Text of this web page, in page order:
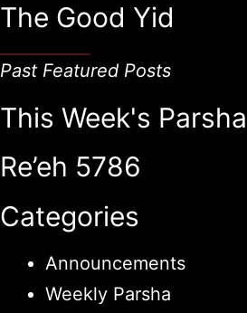
The Good Yid
Past Featured Posts
This Week's Parsha
Re’eh 5786
Categories
Announcements
Weekly Parsha